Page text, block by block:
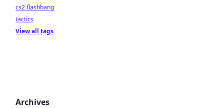
cs2 flashbang
tactics
View all tags
Archives